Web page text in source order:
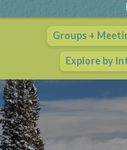
Groups +
Explore by
Vail